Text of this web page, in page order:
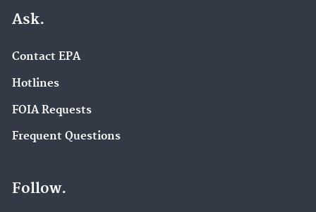
Ask.
Contact EPA
Hotlines
FOIA Requests
Frequent Questions
Follow.